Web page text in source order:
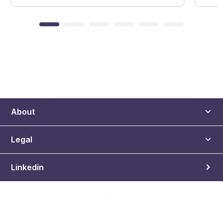
About
Legal
Linkedin